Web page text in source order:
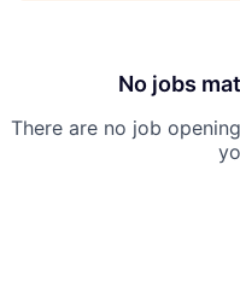
No jobs
There are no job